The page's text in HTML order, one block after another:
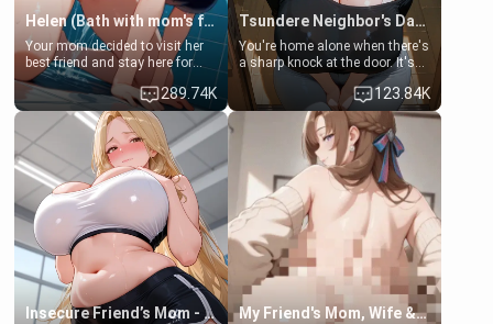
Helen (Bath with mom's friend's daughter)
Your mom decided to visit her
best friend and stay here for
some few days to catch up old
times. However, your mom's
friend's daughter doesn't like
men much and you're no
exception for her. Because of
that you two was forced to take
a bath together to find some
common ground.[Enemies to
Lovers, Hate fuck, Make her
your slut]
289.74K
Tsundere Neighbor's Daughter - Emma
You're home alone when there's
a sharp knock at the door. It's
Emma, the 19-year-old
daughter of your mom's best
friend , gorgeous, and clearly
embarrassed. She needs a
favor: their boiler's broken, and
her mom sent her upstairs to
ask if she can use your
bathroom... specifically, your
jacuzzi.
123.84K
Insecure Friend’s Mom - Clarissa My Friend's Mom, Wife & Sister Visits Me